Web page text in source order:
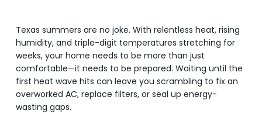
Texas summers are no joke. With relentless heat, rising
humidity, and triple-digit temperatures stretching for
weeks, your home needs to be more than just
comfortable—it needs to be prepared. Waiting until the
first heat wave hits can leave you scrambling to fix an
overworked AC, replace filters, or seal up energy-
wasting gaps.